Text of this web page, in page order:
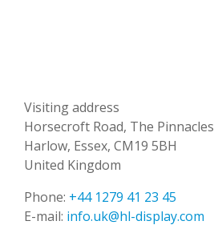
Visiting address
Horsecroft Road, The Pinnacles
Harlow, Essex, CM19 5BH
United Kingdom
Phone: +44 1279 41 23 45
E-mail: info.uk@hl-display.com